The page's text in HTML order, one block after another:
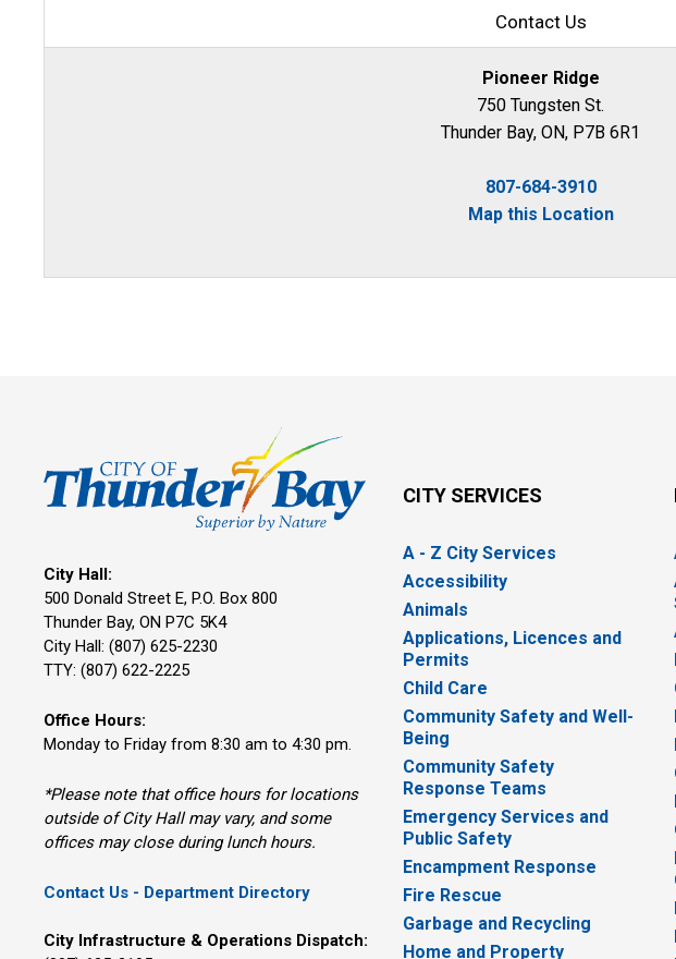
Contact Us
Pioneer Ridge
750 Tungsten St.
Thunder Bay, ON, P7B 6R1
807-684-3910
Map this Location
City Hall:
500 Donald Street E, P.O. Box 800
Thunder Bay, ON P7C 5K4
City Hall: (807) 625-2230
TTY: (807) 622-2225
Office Hours:
Monday to Friday from 8:30 am to 4:30 pm.
*Please note that office hours for locations
outside of City Hall may vary, and some
offices may close during lunch hours.
Contact Us - Department Directory
City Infrastructure & Operations Dispatch:
CITY SERVICES
A - Z City Services
Accessibility
Animals
Applications, Licences and
Permits
Child Care
Community Safety and Well-
Being
Community Safety
Response Teams
Emergency Services and
Public Safety
Encampment Response
Fire Rescue
Garbage and Recycling
Home and Property